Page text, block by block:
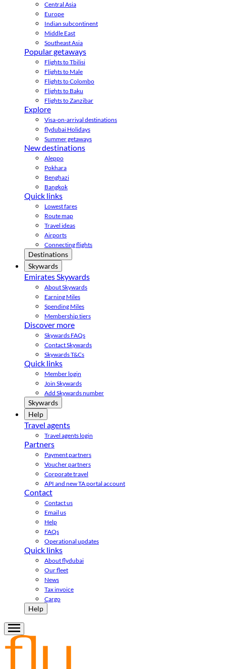
Central Asia
Europe
Indian subcontinent
Middle East
Southeast Asia
Popular getaways
Flights to Tbilisi
Flights to Male
Flights to Colombo
Flights to Baku
Flights to Zanzibar
Explore
Visa-on-arrival destinations
flydubai Holidays
Summer getaways
New destinations
Aleppo
Pokhara
Benghazi
Bangkok
Quick links
Lowest fares
Route map
Travel ideas
Airports
Connecting flights
Destinations
Skywards
Emirates Skywards
About Skywards
Earning Miles
Spending Miles
Membership tiers
Discover more
Skywards FAQs
Contact Skywards
Skywards T&Cs
Quick links
Member login
Join Skywards
Add Skywards number
Skywards
Help
Travel agents
Travel agents login
Partners
Payment partners
Voucher partners
Corporate travel
API and new TA portal account
Contact
Contact us
Email us
Help
FAQs
Operational updates
Quick links
About flydubai
Our fleet
News
Tax invoice
Cargo
Help